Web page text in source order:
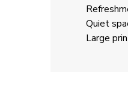
Quiet
Large